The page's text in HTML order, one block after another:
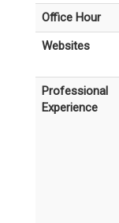
Office Hour
Websites
Professional
Experience